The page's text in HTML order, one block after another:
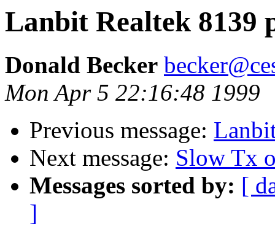
Lanbit Realtek 8139
Donald Becker
Mon Apr 5 22:16:48 1999
Previous message:
Next message: Slow Tx
Messages sorted by: [
]